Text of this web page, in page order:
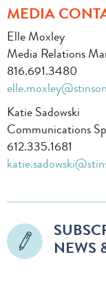
MEDIA
Elle Moxley
Media Relations
816.691.3480
Katie Sadowski
Communications
612.335.1681
NEWS